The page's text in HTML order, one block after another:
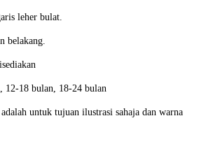
leher bulat.
belakang.
12-18 bulan, 18-24 bulan
untuk tujuan ilustrasi sahaja dan warna